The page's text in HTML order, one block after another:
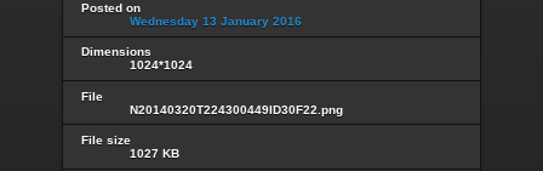
Posted on
Wednesday 13 January 2016
Dimensions
1024*1024
File
N20140320T224300449ID30F22.png
File size
1027 KB